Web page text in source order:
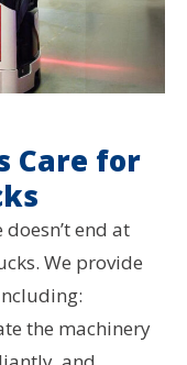
Care for
end at
We provide
the machinery